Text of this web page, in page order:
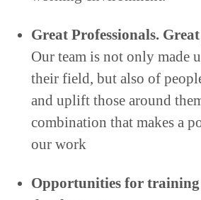
Great Professionals.
Our team is not only made
their field, but also of
and uplift those around
combination that makes a
our work
Opportunities for